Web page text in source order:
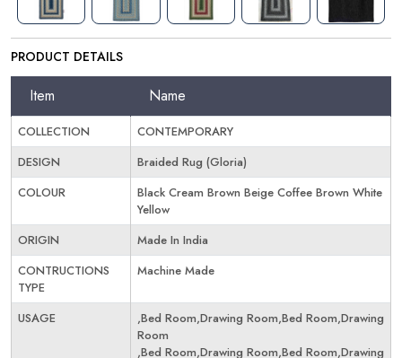
PRODUCT DETAILS
Item Name
COLLECTION
CONTEMPORARY
DESIGN
Braided Rug (Gloria)
COLOUR
Black Cream Brown Beige Coffee Brown White
Yellow
ORIGIN
Made In India
CONTRUCTIONS
TYPE
Machine Made
USAGE
,Bed Room,Drawing Room,Bed Room,Drawing
Room
,Bed Room,Drawing Room,Bed Room,Drawing